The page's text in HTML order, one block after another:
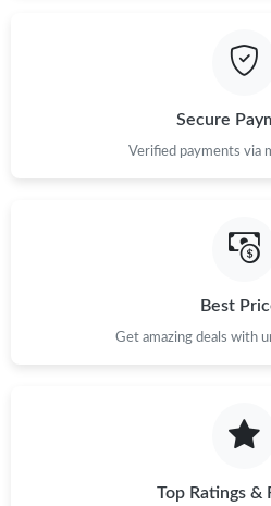
Secure
Verified payments via
Best
Get amazing deals with
Top Ratings &